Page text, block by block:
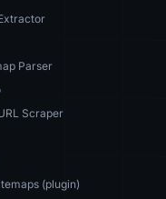
Parser
Scraper
(plugin)